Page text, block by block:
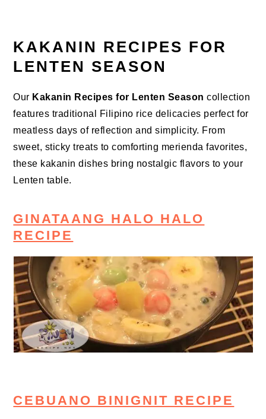
KAKANIN RECIPES FOR
LENTEN SEASON
Our Kakanin Recipes for Lenten Season collection
features traditional Filipino rice delicacies perfect for
meatless days of reflection and simplicity. From
sweet, sticky treats to comforting merienda favorites,
these kakanin dishes bring nostalgic flavors to your
Lenten table.
GINATAANG HALO HALO
RECIPE
CEBUANO BINIGNIT RECIPE